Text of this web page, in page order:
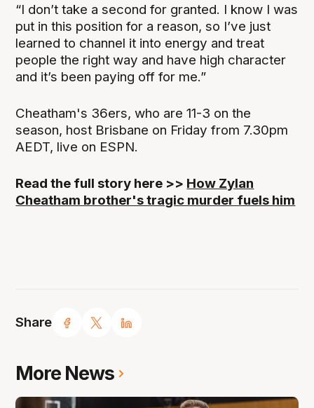
Share
“I don’t take a second for granted. I know I was
put in this position for a reason, so I’ve just
learned to channel it into energy and treat
people the right way and have high character
and it’s been paying off for me.”
Cheatham's 36ers, who are 11-3 on the
season, host Brisbane on Friday from 7.30pm
AEDT, live on ESPN.
Read the full story here >> How Zylan
Cheatham brother's tragic murder fuels him
More News